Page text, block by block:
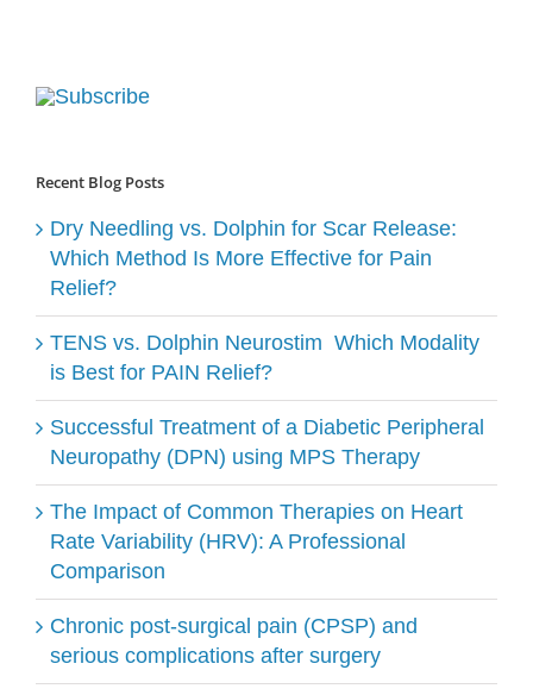
Recent Blog Posts
Dry Needling vs. Dolphin for Scar Release:
Which Method Is More Effective for Pain
Relief?
TENS vs. Dolphin Neurostim ​ Which Modality
is Best for PAIN Relief?
Successful Treatment of a Diabetic Peripheral
Neuropathy (DPN) using MPS Therapy
The Impact of Common Therapies on Heart
Rate Variability (HRV): A Professional
Comparison
Chronic post-surgical pain (CPSP) and
serious complications after surgery